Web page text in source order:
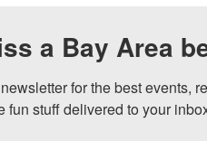
a Bay Area
for the best events,
fun stuff delivered to your